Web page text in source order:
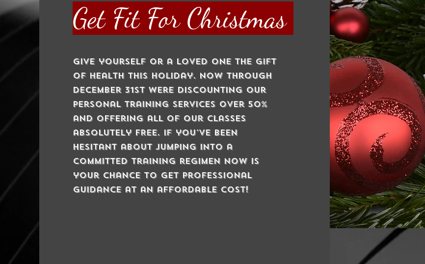
Get Fit For Christmas
Give yourself or a loved one the gift
of health this holiday. Now through
December 31st were discounting our
personal training services over 50%
and offering all of our classes
absolutely FREE. If you've been
hesitant about jumping into a
committed training regimen now is
your chance to get professional
guidance at an affordable cost!